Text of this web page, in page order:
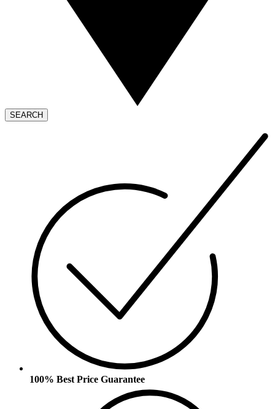
SEARCH
100% Best Price Guarantee